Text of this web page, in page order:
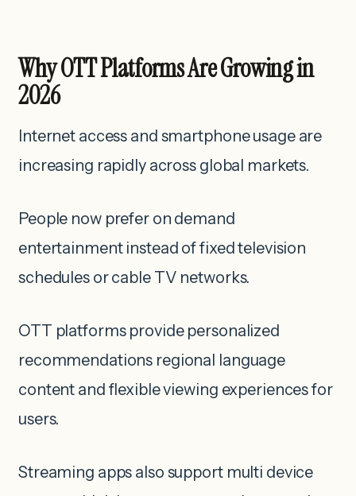
Why OTT Platforms Are Growing in
2026
Internet access and smartphone usage are
increasing rapidly across global markets.
People now prefer on demand
entertainment instead of fixed television
schedules or cable TV networks.
OTT platforms provide personalized
recommendations regional language
content and flexible viewing experiences for
users.
Streaming apps also support multi device